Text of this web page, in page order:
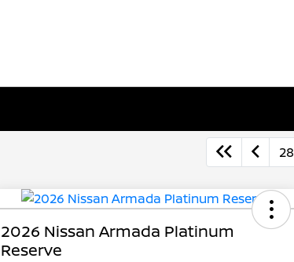
28
2026 Nissan Armada Platinum
Reserve